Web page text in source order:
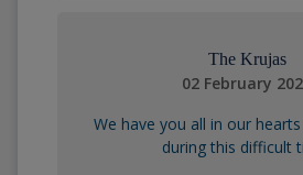
The Krujas
02 February
We have you all in our
during this difficult